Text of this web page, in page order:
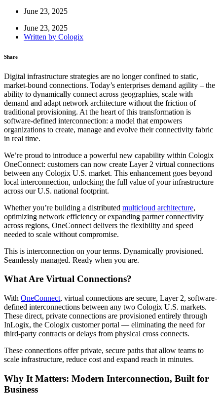
June 23, 2025
June 23, 2025
Written by Cologix
Share
Digital infrastructure strategies are no longer confined to static,
market-bound connections. Today’s enterprises demand agility – the
ability to dynamically connect across geographies, scale with
demand and adapt network architecture without the friction of
traditional provisioning. At the heart of this transformation is
software-defined interconnection: a model that empowers
organizations to create, manage and evolve their connectivity fabric
in real time.
We’re proud to introduce a powerful new capability within Cologix
OneConnect: customers can now create Layer 2 virtual connections
between any Cologix U.S. market. This enhancement goes beyond
local interconnection, unlocking the full value of your infrastructure
across our U.S. national footprint.
Whether you’re building a distributed multicloud architecture,
optimizing network efficiency or expanding partner connectivity
across regions, OneConnect delivers the flexibility and speed
needed to scale without compromise.
This is interconnection on your terms. Dynamically provisioned.
Seamlessly managed. Ready when you are.
What Are Virtual Connections?
With OneConnect, virtual connections are secure, Layer 2, software-
defined interconnections between any two Cologix U.S. markets.
These direct, private connections are provisioned entirely through
InLogix, the Cologix customer portal — eliminating the need for
third-party contracts or delays from physical cross connects.
These connections offer private, secure paths that allow teams to
scale infrastructure, reduce cost and expand reach in minutes.
Why It Matters: Modern Interconnection, Built for
Business